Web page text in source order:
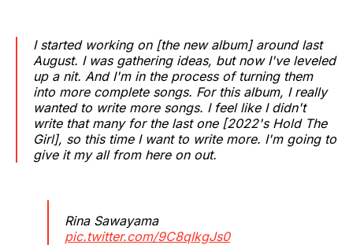
I started working on [the new album] around last
August. I was gathering ideas, but now I've leveled
up a nit. And I'm in the process of turning them
into more complete songs. For this album, I really
wanted to write more songs. I feel like I didn't
write that many for the last one [2022's Hold The
Girl], so this time I want to write more. I'm going to
give it my all from here on out.
Rina Sawayama
pic.twitter.com/9C8qIkgJs0